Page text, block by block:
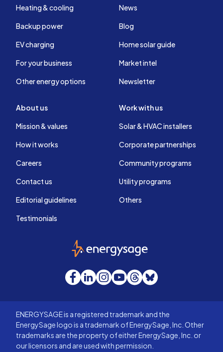
Heating & cooling
Backup power
EV charging
For your business
Other energy options
News
Blog
Home solar guide
Market intel
Newsletter
About us
Mission & values
How it works
Careers
Contact us
Editorial guidelines
Testimonials
Work with us
Solar & HVAC installers
Corporate partnerships
Community programs
Utility programs
Others
EnergySage
Facebook
LinkedInInstagram
YouTube
Threads
Bluesky
ENERGYSAGE is a registered trademark and the
EnergySage logo is a trademark of EnergySage, Inc. Other
trademarks are the property of either EnergySage, Inc. or
our licensors and are used with permission.